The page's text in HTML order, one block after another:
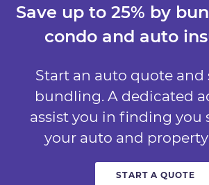
Save up to 25% by
condo and auto
Start an auto quote and
bundling. A dedicated
assist you in finding you
your auto and
START A QUOTE